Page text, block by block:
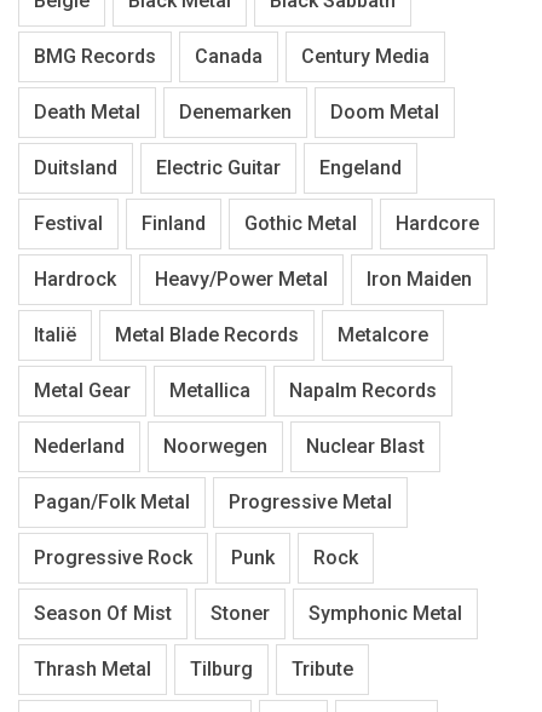
BMG Records Canada Century Media
Death Metal Denemarken Doom Metal
Duitsland Electric Guitar Engeland
Festival Finland Gothic Metal Hardcore
Hardrock Heavy/Power Metal Iron Maiden
Italië Metal Blade Records Metalcore
Metal Gear Metallica Napalm Records
Nederland Noorwegen Nuclear Blast
Pagan/Folk Metal Progressive Metal
Progressive Rock Punk Rock
Season Of Mist Stoner Symphonic Metal
Thrash Metal Tilburg Tribute